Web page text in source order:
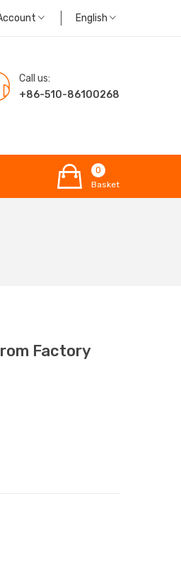
English
Call us:
+86-510-86100268
0
Basket
Factory